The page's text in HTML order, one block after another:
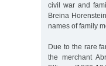
civil war and
Breina
names of family
Due to the rare
the merchant